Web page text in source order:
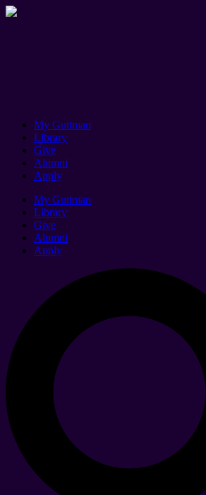
My Guttman
Library
Give
Alumni
Apply
My Guttman
Library
Give
Alumni
Apply